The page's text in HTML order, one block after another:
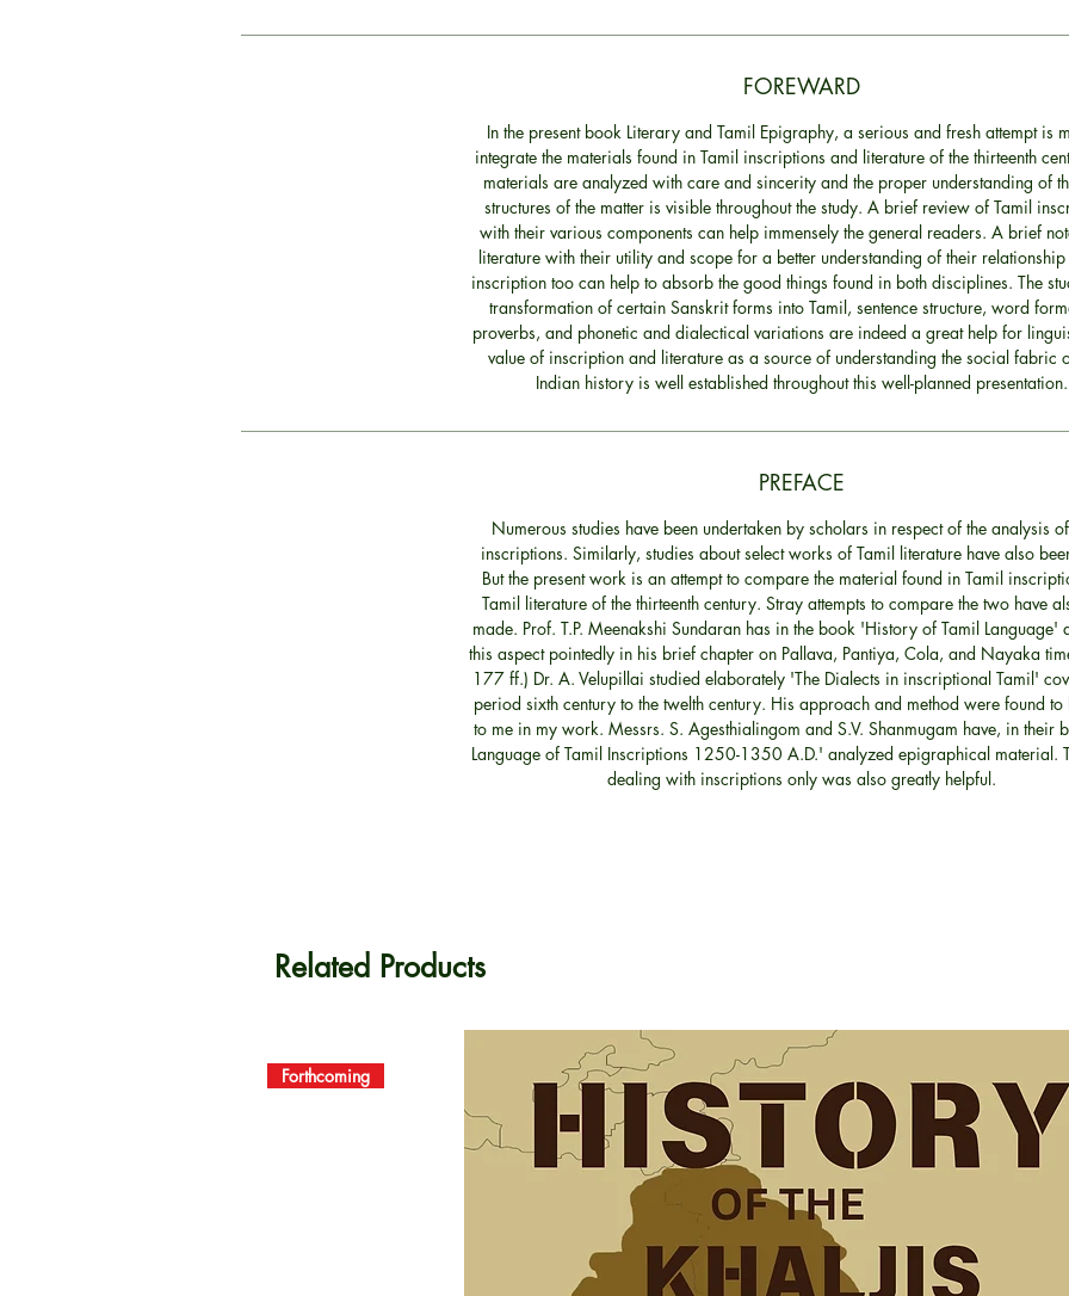
FOREWARD
In the present book Literary and Tamil Epigraphy, a serious and fresh attempt is
integrate the materials found in Tamil inscriptions and literature of the thirteenth
materials are analyzed with care and sincerity and the proper understanding of
structures of the matter is visible throughout the study. A brief review of Tamil
with their various components can help immensely the general readers. A brief
literature with their utility and scope for a better understanding of their
inscription too can help to absorb the good things found in both disciplines. The
transformation of certain Sanskrit forms into Tamil, sentence structure, word
proverbs, and phonetic and dialectical variations are indeed a great help for
value of inscription and literature as a source of understanding the social fabric
Indian history is well established throughout this well-planned presentation.
PREFACE
Numerous studies have been undertaken by scholars in respect of the analysis of
inscriptions. Similarly, studies about select works of Tamil literature have also
But the present work is an attempt to compare the material found in Tamil
Tamil literature of the thirteenth century. Stray attempts to compare the two have
made. Prof. T.P. Meenakshi Sundaran has in the book 'History of Tamil Language'
this aspect pointedly in his brief chapter on Pallava, Pantiya, Cola, and Nayaka
177 ff.) Dr. A. Velupillai studied elaborately 'The Dialects in inscriptional Tamil'
period sixth century to the twelth century. His approach and method were found to
to me in my work. Messrs. S. Agesthialingom and S.V. Shanmugam have, in their
Language of Tamil Inscriptions 1250-1350 A.D.' analyzed epigraphical material.
dealing with inscriptions only was also greatly helpful.
Related Products
Forthcoming